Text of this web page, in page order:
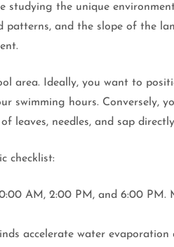
studying the unique
and the slope of the
area. Ideally, you want to
swimming hours. Conversely,
leaves, needles, and sap
checklist:
AM, 2:00 PM, and 6:00
accelerate water